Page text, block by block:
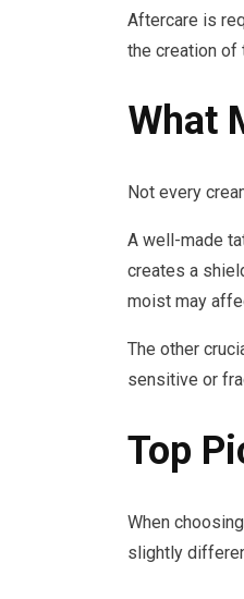
Aftercare is
the creation of
What
Not every
A well-made
creates a
moist may
The other
sensitive or
Top
When
slightly